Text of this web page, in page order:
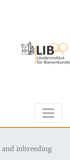
and inbreeding